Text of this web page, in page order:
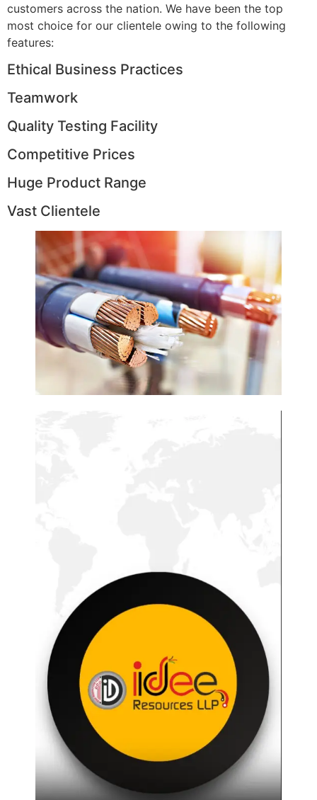
customers across the nation. We have been the top
most choice for our clientele owing to the following
features:
Ethical Business Practices
Teamwork
Quality Testing Facility
Competitive Prices
Huge Product Range
Vast Clientele